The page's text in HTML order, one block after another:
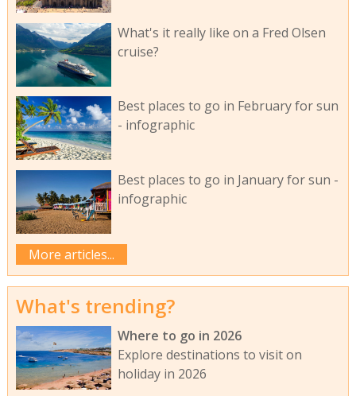
What's it really like on a Fred Olsen
cruise?
Best places to go in February for sun
- infographic
Best places to go in January for sun -
infographic
More articles...
What's trending?
Where to go in 2026
Explore destinations to visit on
holiday in 2026